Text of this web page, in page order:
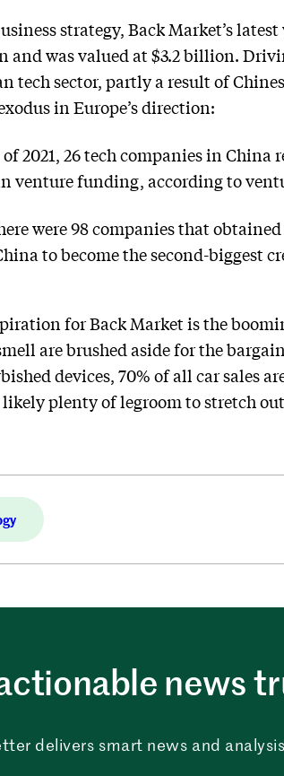
strategy, Back Market’s
was valued at $3.2 billion.
tech sector, partly a result of
in Europe’s direction:
2021, 26 tech companies in China
venture funding, according to
were 98 companies that
to become the second-biggest
for Back Market is the
are brushed aside for the
devices, 70% of all car sales
likely plenty of legroom to stretch
news
delivers smart news and